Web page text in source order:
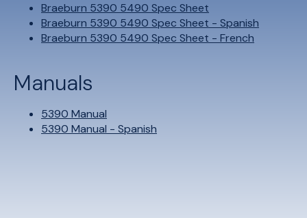
Braeburn 5390 5490 Spec Sheet
Braeburn 5390 5490 Spec Sheet - Spanish
Braeburn 5390 5490 Spec Sheet - French
Manuals
5390 Manual
5390 Manual - Spanish